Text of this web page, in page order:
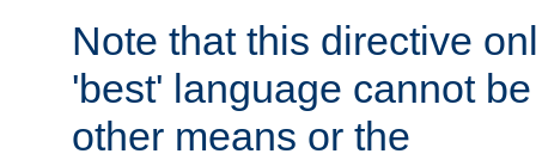
Note that this directive
'best' language cannot
other means or the